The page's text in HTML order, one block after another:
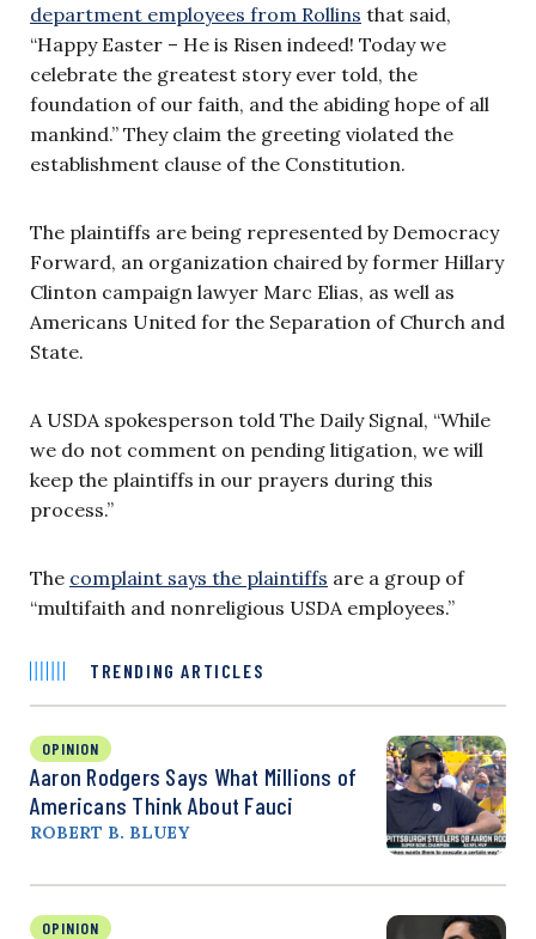
department employees from Rollins that said,
“Happy Easter – He is Risen indeed! Today we
celebrate the greatest story ever told, the
foundation of our faith, and the abiding hope of all
mankind.” They claim the greeting violated the
establishment clause of the Constitution.
The plaintiffs are being represented by Democracy
Forward, an organization chaired by former Hillary
Clinton campaign lawyer Marc Elias, as well as
Americans United for the Separation of Church and
State.
A USDA spokesperson told The Daily Signal, “While
we do not comment on pending litigation, we will
keep the plaintiffs in our prayers during this
process.”
The complaint says the plaintiffs are a group of
“multifaith and nonreligious USDA employees.”
TRENDING ARTICLES
OPINION
Aaron Rodgers Says What Millions of
Americans Think About Fauci
ROBERT B. BLUEY
OPINION